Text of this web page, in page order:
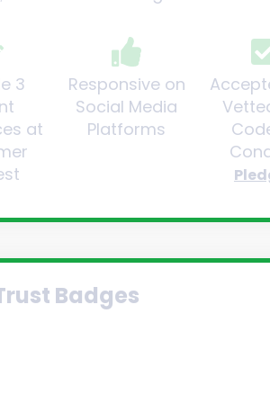
3
at
Responsive on
Social Media
Platforms
Badges